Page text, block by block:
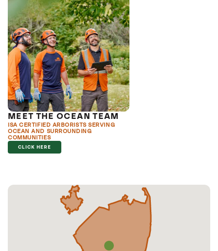
MEET THE OCEAN TEAM
ISA CERTIFIED ARBORISTS SERVING
OCEAN AND SURROUNDING
COMMUNITIES
CLICK HERE